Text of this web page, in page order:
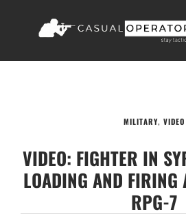
MILITARY, VIDEO
VIDEO: FIGHTER IN
LOADING AND FIRING
RPG-7